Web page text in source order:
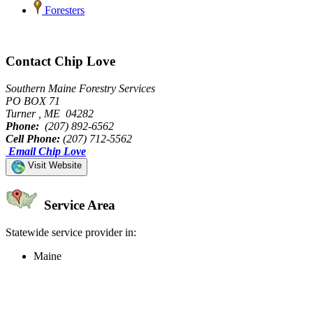
Foresters
Contact Chip Love
Southern Maine Forestry Services
PO BOX 71
Turner , ME 04282
Phone: (207) 892-6562
Cell Phone: (207) 712-5562
Email Chip Love
Visit Website
Service Area
Statewide service provider in:
Maine